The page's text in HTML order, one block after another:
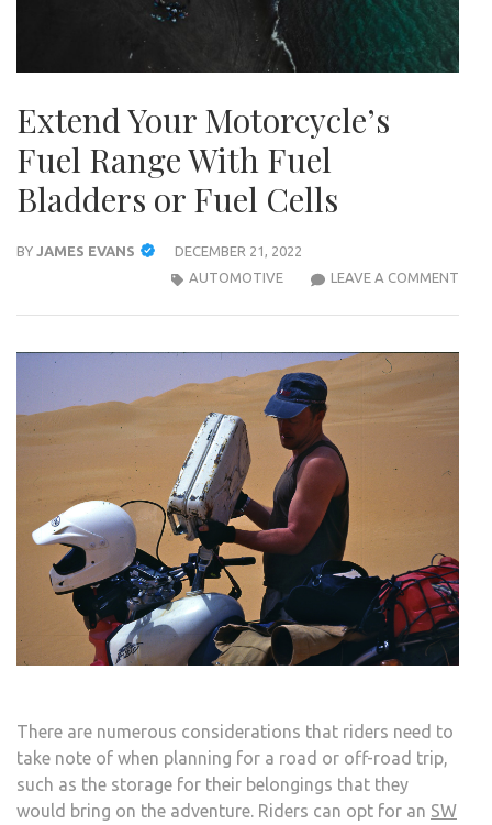
Extend Your Motorcycle’s
Fuel Range With Fuel
Bladders or Fuel Cells
BY JAMES EVANS
DECEMBER 21, 2022
LEAVE A COMMENT
FUEL
AUTOMOTIVE
There are numerous considerations that riders need to
take note of when planning for a road or off-road trip,
such as the storage for their belongings that they
would bring on the adventure. Riders can opt for an SW